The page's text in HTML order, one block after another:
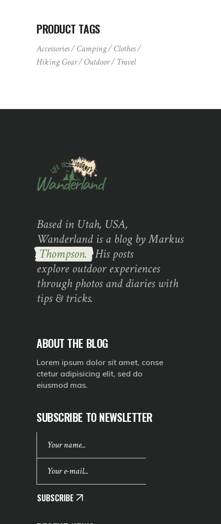
PRODUCT TAGS
Accessories Camping
Clothes
Hiking Gear
Outdoor Travel
Based in Utah, USA,
Wanderland is a blog by Markus
Thompson. His posts
explore outdoor experiences
through photos and diaries with
tips & tricks.
ABOUT THE BLOG
Lorem ipsum dolor sit amet, conse
ctetur adipisicing elit, sed do
eiusmod mas.
SUBSCRIBE TO NEWSLETTER
SUBSCRIBE